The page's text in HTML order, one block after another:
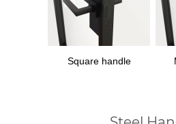
Square handle